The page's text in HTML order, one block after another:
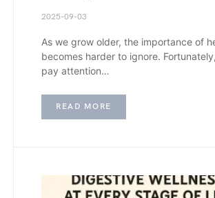
2025-09-03
As we grow older, the importance of
becomes harder to ignore.
pay attention…
READ MORE